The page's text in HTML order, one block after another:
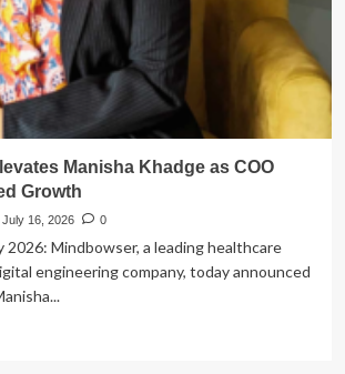
Manisha Khadge as COO
Growth
July 16, 2026 0
2026: Mindbowser, a leading healthcare
engineering company, today announced